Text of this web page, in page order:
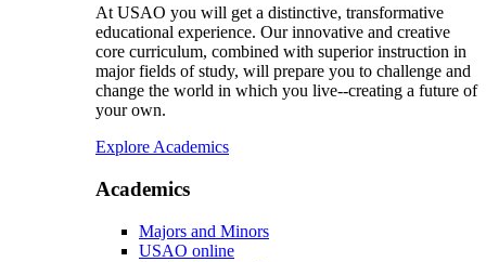
At USAO you will get a distinctive, transformative
educational experience. Our innovative and creative
core curriculum, combined with superior instruction in
major fields of study, will prepare you to challenge and
change the world in which you live--creating a future of
your own.
Explore Academics
Academics
Majors and Minors
USAO online